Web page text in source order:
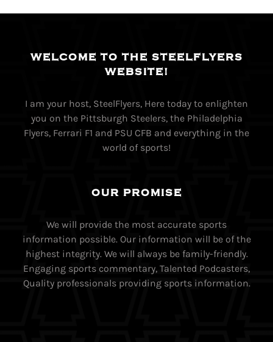
WELCOME TO THE STEELFLYERS
WEBSITE!
I am your host, SteelFlyers, Here today to enlighten
you on the Pittsburgh Steelers, the Philadelphia
Flyers, Ferrari F1 and PSU CFB and everything in the
world of sports!
OUR PROMISE
We will provide the most accurate sports
information possible. Our information will be of the
highest integrity. We will always be family-friendly.
Engaging sports commentary, Talented Podcasters,
Quality professionals providing sports information.